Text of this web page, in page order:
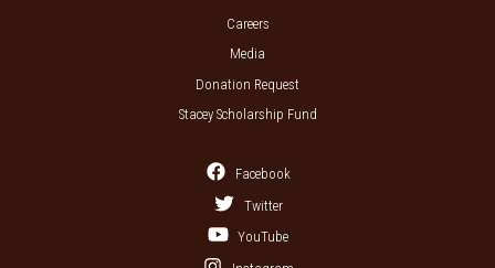
Careers
Media
Donation Request
Stacey Scholarship Fund
Facebook
Twitter
YouTube